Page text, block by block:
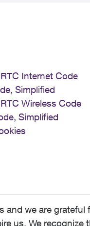
Internet Code
Simplified
Wireless Code
Simplified
we are
us. We